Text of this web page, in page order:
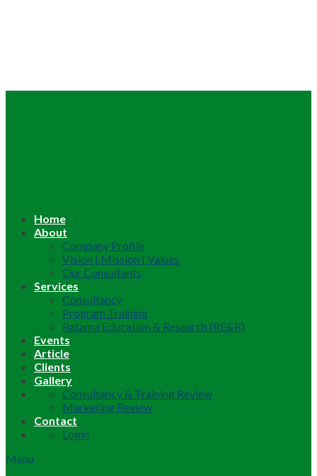
Home
About
Company Profile
Vision | Mission | Values
Our Consultants
Services
Consultancy
Program Training
Ratama Education & Research (RE&R)
Events
Article
Clients
Gallery
Consultancy & Training Review
Marketing Review
Contact
Login
Menu